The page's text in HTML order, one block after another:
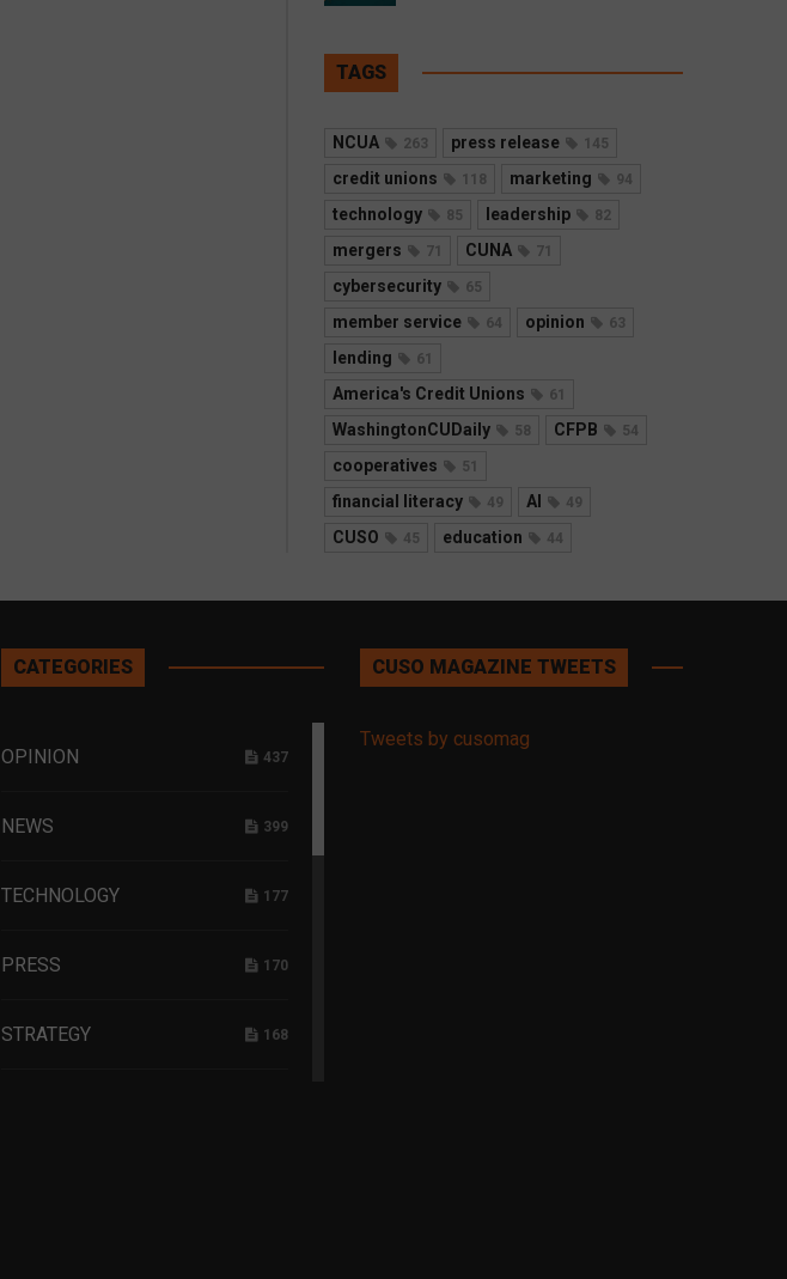
TAGS
NCUA 263 press release 145
credit unions 118 marketing 94
technology 85 leadership 82
mergers 71 CUNA 71
cybersecurity 65
member service 64 opinion 63
lending 61
America's Credit Unions 61
WashingtonCUDaily 58 CFPB 54
cooperatives 51
financial literacy 49 AI 49
CUSO 45 education 44
CATEGORIES
OPINION 437
NEWS 399
TECHNOLOGY 177
PRESS 170
STRATEGY 168
CUSO MAGAZINE TWEETS
Tweets by cusomag